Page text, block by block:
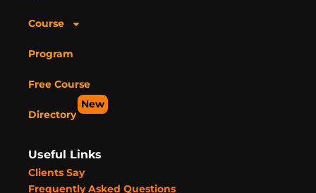
Course
Program
Free Course
Directory
New
Useful Links
Clients Say
Frequently Asked Questions